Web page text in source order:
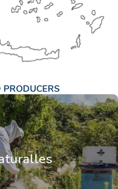
PRODUCERS